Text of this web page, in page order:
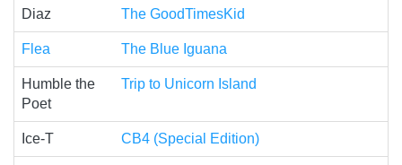
Diaz The GoodTimesKid
Flea The Blue Iguana
Humble the
Poet
Trip to Unicorn Island
Ice-T CB4 (Special Edition)